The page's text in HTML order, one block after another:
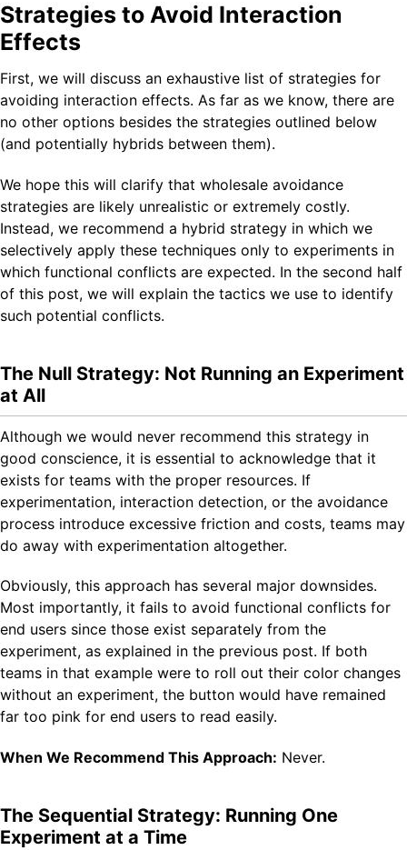
Strategies to Avoid Interaction
Effects
First, we will discuss an exhaustive list of strategies for
avoiding interaction effects. As far as we know, there are
no other options besides the strategies outlined below
(and potentially hybrids between them).
We hope this will clarify that wholesale avoidance
strategies are likely unrealistic or extremely costly.
Instead, we recommend a hybrid strategy in which we
selectively apply these techniques only to experiments in
which functional conflicts are expected. In the second half
of this post, we will explain the tactics we use to identify
such potential conflicts.
The Null Strategy: Not Running an Experiment
at All
Although we would never recommend this strategy in
good conscience, it is essential to acknowledge that it
exists for teams with the proper resources. If
experimentation, interaction detection, or the avoidance
process introduce excessive friction and costs, teams may
do away with experimentation altogether.
Obviously, this approach has several major downsides.
Most importantly, it fails to avoid functional conflicts for
end users since those exist separately from the
experiment, as explained in the previous post. If both
teams in that example were to roll out their color changes
without an experiment, the button would have remained
far too pink for end users to read easily.
When We Recommend This Approach: Never.
The Sequential Strategy: Running One
Experiment at a Time